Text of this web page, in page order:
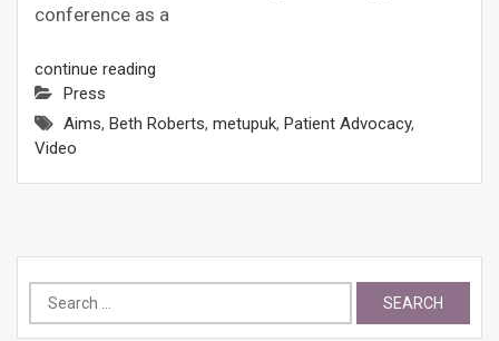
conference as a
continue reading
Press
Aims, Beth Roberts, metupuk, Patient Advocacy,
Video
Search
for: